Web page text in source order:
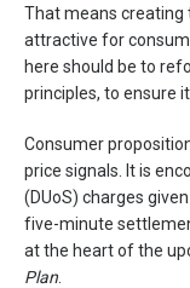
That means creating
attractive for
here should be to
principles, to ensure
Consumer
price signals. It is
(DUoS) charges
five-minute
at the heart of the
Plan